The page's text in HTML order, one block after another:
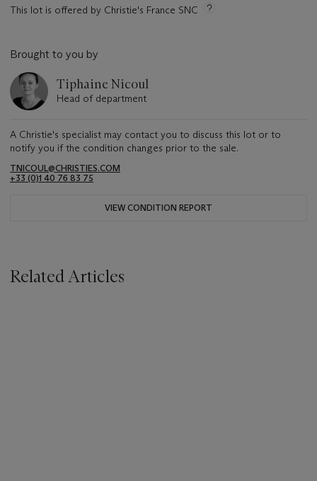
This lot is offered by Christie's France SNC
Brought to you by
Tiphaine Nicoul
Head of department
A Christie's specialist may contact you to discuss this lot or to
notify you if the condition changes prior to the sale.
TNICOUL@CHRISTIES.COM
+33 (0)1 40 76 83 75
VIEW CONDITION REPORT
Related Articles